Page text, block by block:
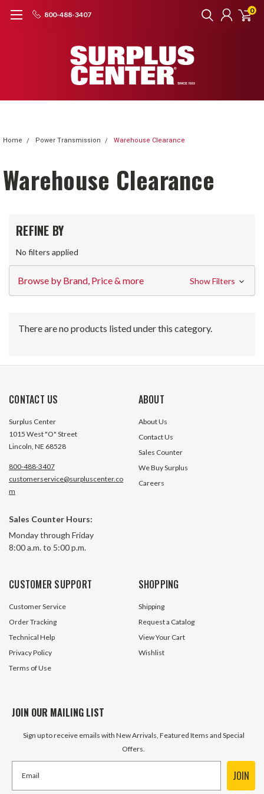
800-488-3407 0
Home Power Transmission Warehouse Clearance
Warehouse Clearance
REFINE BY
No filters applied
Browse by Brand, Price & more Show Filters
There are no products listed under this category.
CONTACT US
Surplus Center
1015 West "O" Street
Lincoln, NE 68528
800-488-3407
customerservice@surpluscenter.co
m
Sales Counter Hours:
Monday through Friday
8:00 a.m. to 5:00 p.m.
ABOUT
About Us
Contact Us
Sales Counter
We Buy Surplus
Careers
CUSTOMER SUPPORT
Customer Service
Order Tracking
Technical Help
Privacy Policy
Terms of Use
SHOPPING
Shipping
Request a Catalog
View Your Cart
Wishlist
JOIN OUR MAILING LIST
Sign up to receive emails with New Arrivals, Featured Items and Special
Offers.
JOIN